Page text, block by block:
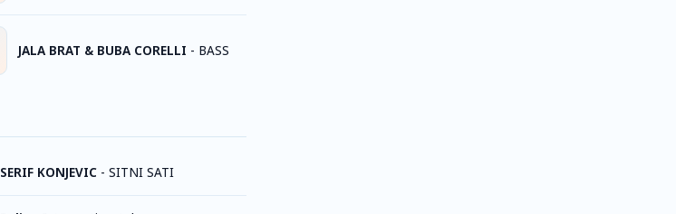
JALA BRAT & BUBA CORELLI - BASS
SERIF KONJEVIC - SITNI SATI